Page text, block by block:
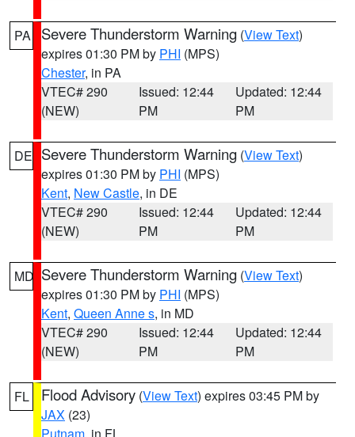
PA Severe Thunderstorm Warning (View Text)
expires 01:30 PM by PHI (MPS)
Chester, in PA
VTEC# 290
(NEW)
Issued: 12:44
PM
Updated: 12:44
PM
DE Severe Thunderstorm Warning (View Text)
expires 01:30 PM by PHI (MPS)
Kent, New Castle, in DE
VTEC# 290
(NEW)
Issued: 12:44
PM
Updated: 12:44
PM
MD Severe Thunderstorm Warning (View Text)
expires 01:30 PM by PHI (MPS)
Kent, Queen Anne s, in MD
VTEC# 290
(NEW)
Issued: 12:44
PM
Updated: 12:44
PM
FL Flood Advisory (View Text) expires 03:45 PM by
JAX (23)